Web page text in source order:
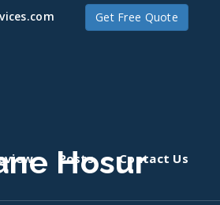
Get Free Quote
Posts Contact Us
Hosur